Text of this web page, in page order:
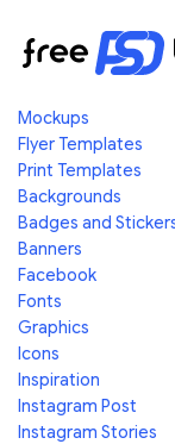
Mockups
Flyer Templates
Print Templates
Backgrounds
Badges and
Banners
Facebook
Fonts
Graphics
Icons
Inspiration
Instagram Post
Instagram Stories